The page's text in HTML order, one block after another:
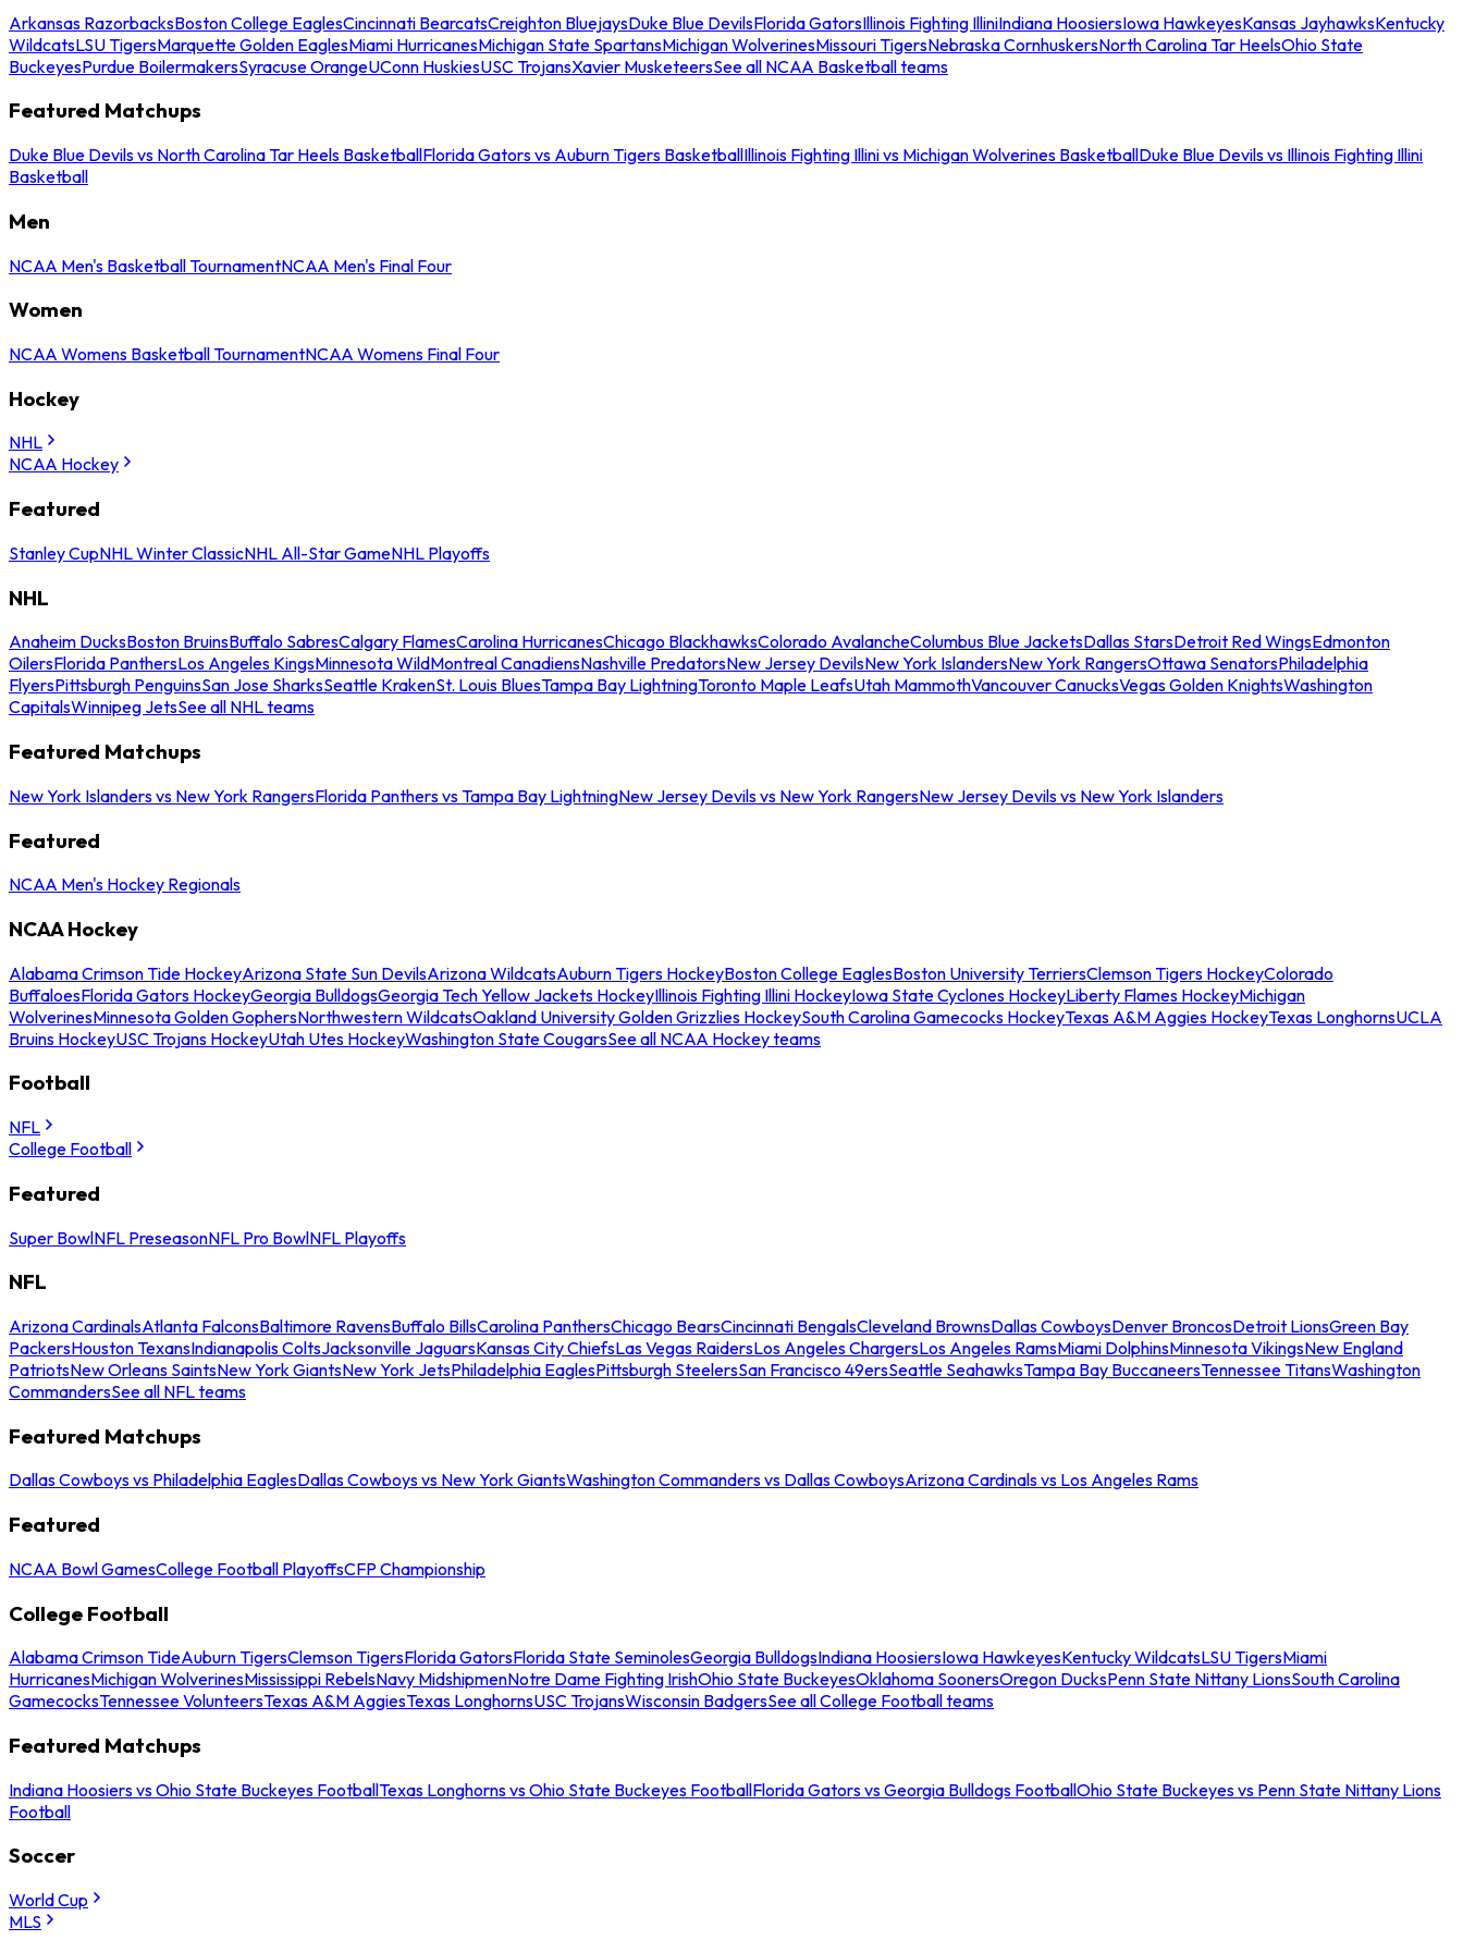
Arkansas RazorbacksBoston College EaglesCincinnati BearcatsCreighton BluejaysDuke Blue DevilsFlorida GatorsIllinois Fighting IlliniIndiana HoosiersIowa HawkeyesKansas JayhawksKentucky
WildcatsLSU TigersMarquette Golden EaglesMiami HurricanesMichigan State SpartansMichigan WolverinesMissouri TigersNebraska CornhuskersNorth Carolina Tar HeelsOhio State
BuckeyesPurdue BoilermakersSyracuse OrangeUConn HuskiesUSC TrojansXavier MusketeersSee all NCAA Basketball teams
Featured Matchups
Duke Blue Devils vs North Carolina Tar Heels BasketballFlorida Gators vs Auburn Tigers BasketballIllinois Fighting Illini vs Michigan Wolverines BasketballDuke Blue Devils vs Illinois Fighting Illini
Basketball
Men
NCAA Men's Basketball TournamentNCAA Men's Final Four
Women
NCAA Womens Basketball TournamentNCAA Womens Final Four
Hockey
NHL
NCAA Hockey
Featured
Stanley CupNHL Winter ClassicNHL All-Star GameNHL Playoffs
NHL
Anaheim DucksBoston BruinsBuffalo SabresCalgary FlamesCarolina HurricanesChicago BlackhawksColorado AvalancheColumbus Blue JacketsDallas StarsDetroit Red WingsEdmonton
OilersFlorida PanthersLos Angeles KingsMinnesota WildMontreal CanadiensNashville PredatorsNew Jersey DevilsNew York IslandersNew York RangersOttawa SenatorsPhiladelphia
FlyersPittsburgh PenguinsSan Jose SharksSeattle KrakenSt. Louis BluesTampa Bay LightningToronto Maple LeafsUtah MammothVancouver CanucksVegas Golden KnightsWashington
CapitalsWinnipeg JetsSee all NHL teams
Featured Matchups
New York Islanders vs New York RangersFlorida Panthers vs Tampa Bay LightningNew Jersey Devils vs New York RangersNew Jersey Devils vs New York Islanders
Featured
NCAA Men's Hockey Regionals
NCAA Hockey
Alabama Crimson Tide HockeyArizona State Sun DevilsArizona WildcatsAuburn Tigers HockeyBoston College EaglesBoston University TerriersClemson Tigers HockeyColorado
BuffaloesFlorida Gators HockeyGeorgia BulldogsGeorgia Tech Yellow Jackets HockeyIllinois Fighting Illini HockeyIowa State Cyclones HockeyLiberty Flames HockeyMichigan
WolverinesMinnesota Golden GophersNorthwestern WildcatsOakland University Golden Grizzlies HockeySouth Carolina Gamecocks HockeyTexas A&M Aggies HockeyTexas LonghornsUCLA
Bruins HockeyUSC Trojans HockeyUtah Utes HockeyWashington State CougarsSee all NCAA Hockey teams
Football
NFL
College Football
Featured
Super BowlNFL PreseasonNFL Pro BowlNFL Playoffs
NFL
Arizona CardinalsAtlanta FalconsBaltimore RavensBuffalo BillsCarolina PanthersChicago BearsCincinnati BengalsCleveland BrownsDallas CowboysDenver BroncosDetroit LionsGreen Bay
PackersHouston TexansIndianapolis ColtsJacksonville JaguarsKansas City ChiefsLas Vegas RaidersLos Angeles ChargersLos Angeles RamsMiami DolphinsMinnesota VikingsNew England
PatriotsNew Orleans SaintsNew York GiantsNew York JetsPhiladelphia EaglesPittsburgh SteelersSan Francisco 49ersSeattle SeahawksTampa Bay BuccaneersTennessee TitansWashington
CommandersSee all NFL teams
Featured Matchups
Dallas Cowboys vs Philadelphia EaglesDallas Cowboys vs New York GiantsWashington Commanders vs Dallas CowboysArizona Cardinals vs Los Angeles Rams
Featured
NCAA Bowl GamesCollege Football PlayoffsCFP Championship
College Football
Alabama Crimson TideAuburn TigersClemson TigersFlorida GatorsFlorida State SeminolesGeorgia BulldogsIndiana HoosiersIowa HawkeyesKentucky WildcatsLSU TigersMiami
HurricanesMichigan WolverinesMississippi RebelsNavy MidshipmenNotre Dame Fighting IrishOhio State BuckeyesOklahoma SoonersOregon DucksPenn State Nittany LionsSouth Carolina
GamecocksTennessee VolunteersTexas A&M AggiesTexas LonghornsUSC TrojansWisconsin BadgersSee all College Football teams
Featured Matchups
Indiana Hoosiers vs Ohio State Buckeyes FootballTexas Longhorns vs Ohio State Buckeyes FootballFlorida Gators vs Georgia Bulldogs FootballOhio State Buckeyes vs Penn State Nittany Lions
Football
Soccer
World Cup
MLS